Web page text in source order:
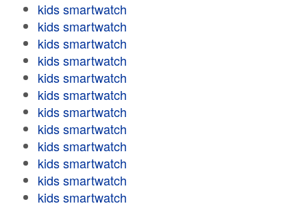
kids smartwatch
kids smartwatch
kids smartwatch
kids smartwatch
kids smartwatch
kids smartwatch
kids smartwatch
kids smartwatch
kids smartwatch
kids smartwatch
kids smartwatch
kids smartwatch